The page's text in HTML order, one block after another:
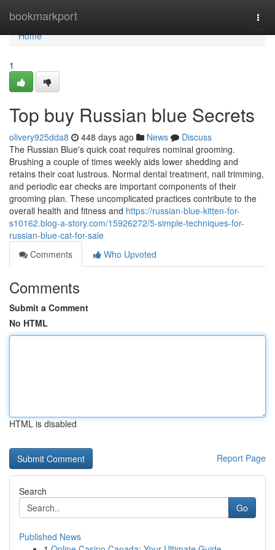
bookmarkport
Home
Home
1
Top buy Russian blue Secrets
olivery925dda8 448 days ago News
Discuss
The Russian Blue's quick coat requires nominal grooming.
Brushing a couple of times weekly aids lower shedding and
retains their coat lustrous. Normal dental treatment, nail trimming,
and periodic ear checks are important components of their
grooming plan. These uncomplicated practices contribute to the
overall health and fitness and https://russian-blue-kitten-for-
s10162.blog-a-story.com/15926272/5-simple-techniques-for-
russian-blue-cat-for-sale
Comments
Who Upvoted
Comments
Submit a Comment
No HTML
HTML is disabled
Report Page
Search
Go
Published News